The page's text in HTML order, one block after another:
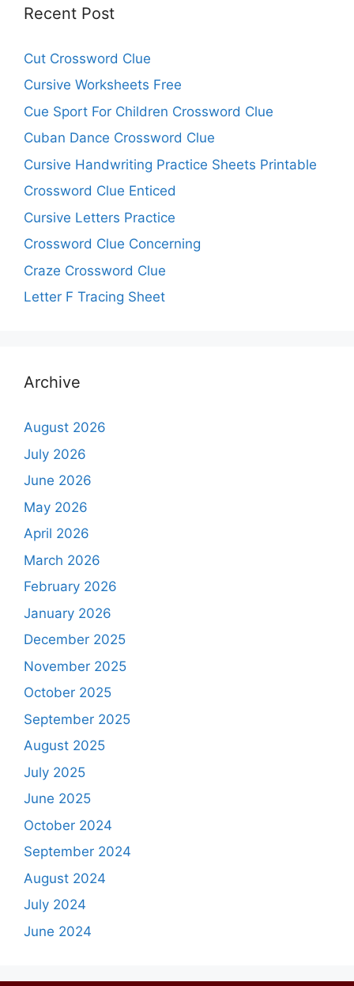
Recent Post
Cut Crossword Clue
Cursive Worksheets Free
Cue Sport For Children Crossword Clue
Cuban Dance Crossword Clue
Cursive Handwriting Practice Sheets Printable
Crossword Clue Enticed
Cursive Letters Practice
Crossword Clue Concerning
Craze Crossword Clue
Letter F Tracing Sheet
Archive
August 2026
July 2026
June 2026
May 2026
April 2026
March 2026
February 2026
January 2026
December 2025
November 2025
October 2025
September 2025
August 2025
July 2025
June 2025
October 2024
September 2024
August 2024
July 2024
June 2024